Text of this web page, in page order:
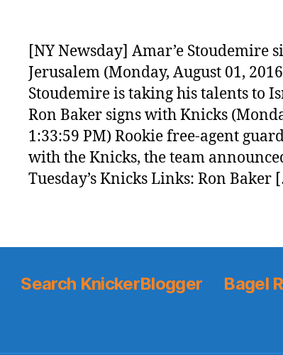
[NY Newsday] Amar’e Stoudemire
Jerusalem (Monday, August 01,
Stoudemire is taking his talents to
Ron Baker signs with Knicks
1:33:59 PM) Rookie free-agent
with the Knicks, the team
Tuesday’s Knicks Links: Ron Baker
Search KnickerBlogger Bagel